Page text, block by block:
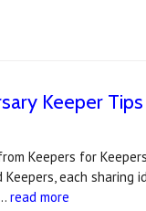
Keeper
Keepers for
each
…read more